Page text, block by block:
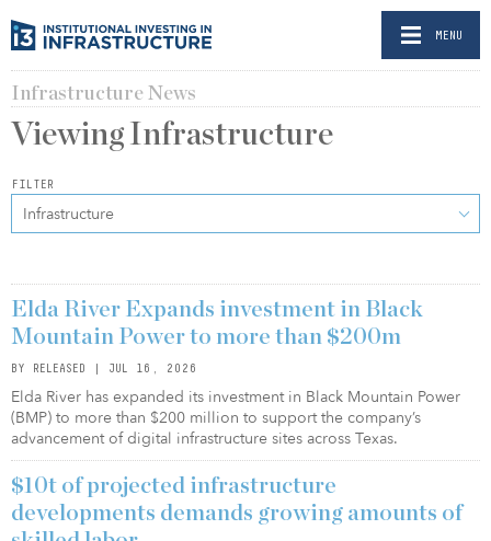
MENU
Infrastructure News
Viewing Infrastructure
FILTER
Infrastructure
Elda River Expands investment in Black
Mountain Power to more than $200m
BY RELEASED | JUL 16, 2026
Elda River has expanded its investment in Black Mountain Power
(BMP) to more than $200 million to support the company’s
advancement of digital infrastructure sites across Texas.
$10t of projected infrastructure
developments demands growing amounts of